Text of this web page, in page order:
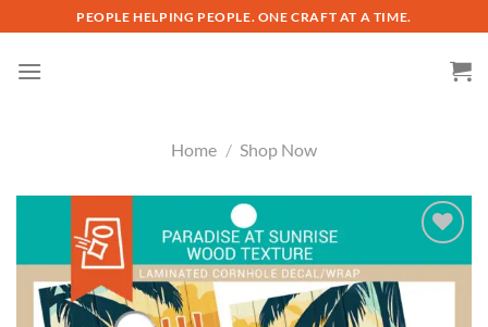
to
content
PEOPLE HELPING PEOPLE. ONE CRAFT AT A TIME.
Home / Shop Now
Add to
wishlist